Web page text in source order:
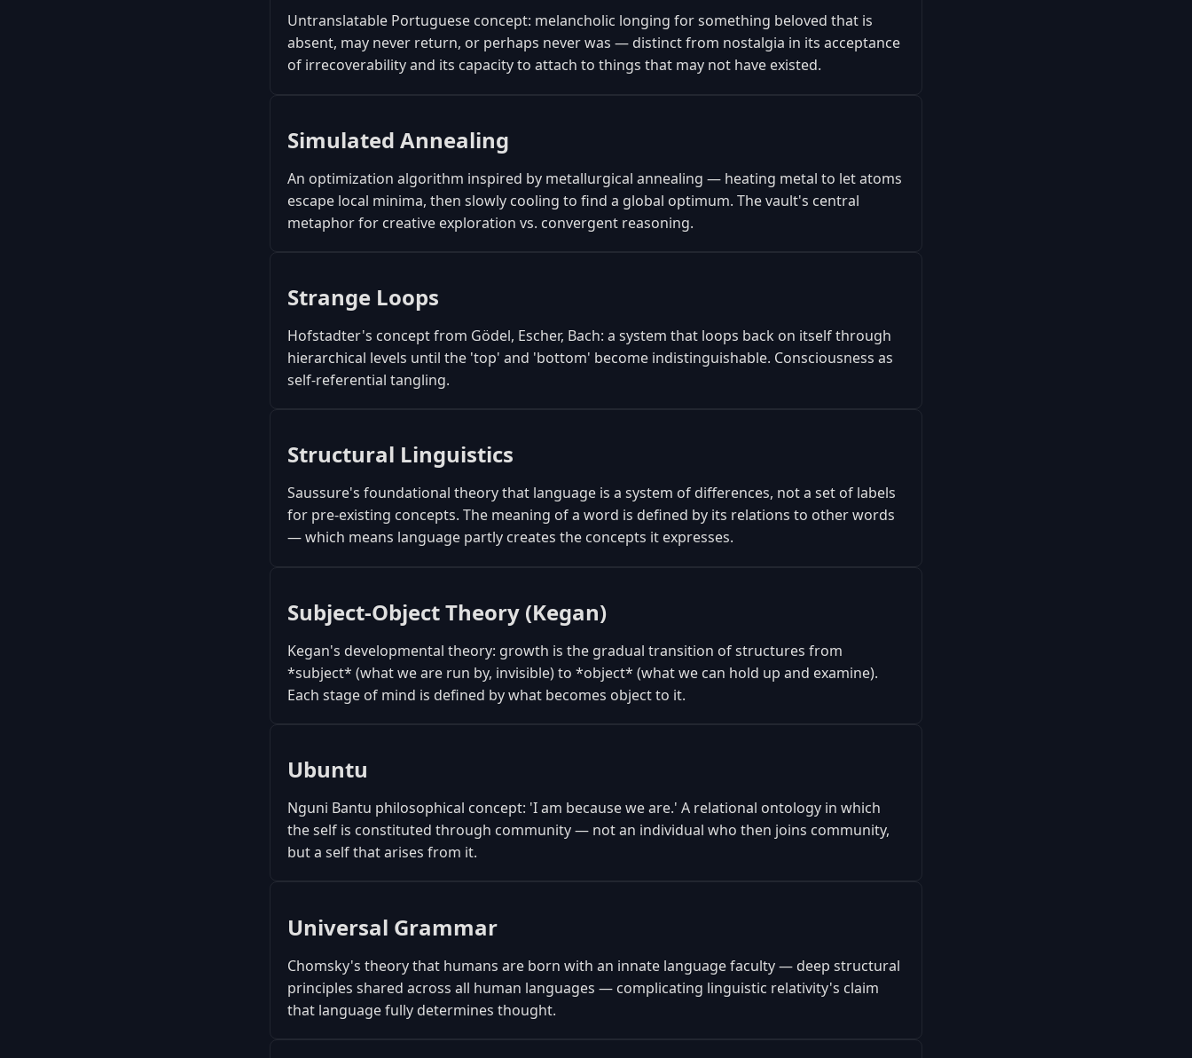
Untranslatable Portuguese concept: melancholic longing for something beloved that is
absent, may never return, or perhaps never was — distinct from nostalgia in its acceptance
of irrecoverability and its capacity to attach to things that may not have existed.
Simulated Annealing
An optimization algorithm inspired by metallurgical annealing — heating metal to let atoms
escape local minima, then slowly cooling to find a global optimum. The vault's central
metaphor for creative exploration vs. convergent reasoning.
Strange Loops
Hofstadter's concept from Gödel, Escher, Bach: a system that loops back on itself through
hierarchical levels until the 'top' and 'bottom' become indistinguishable. Consciousness as
self-referential tangling.
Structural Linguistics
Saussure's foundational theory that language is a system of differences, not a set of labels
for pre-existing concepts. The meaning of a word is defined by its relations to other words
— which means language partly creates the concepts it expresses.
Subject-Object Theory (Kegan)
Kegan's developmental theory: growth is the gradual transition of structures from
*subject* (what we are run by, invisible) to *object* (what we can hold up and examine).
Each stage of mind is defined by what becomes object to it.
Ubuntu
Nguni Bantu philosophical concept: 'I am because we are.' A relational ontology in which
the self is constituted through community — not an individual who then joins community,
but a self that arises from it.
Universal Grammar
Chomsky's theory that humans are born with an innate language faculty — deep structural
principles shared across all human languages — complicating linguistic relativity's claim
that language fully determines thought.